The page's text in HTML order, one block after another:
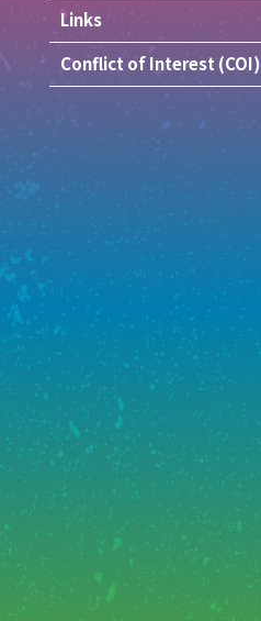
Links
Conflict of Interest (COI)